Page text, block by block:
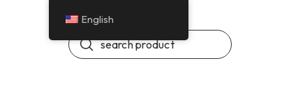
Search
Submit
English